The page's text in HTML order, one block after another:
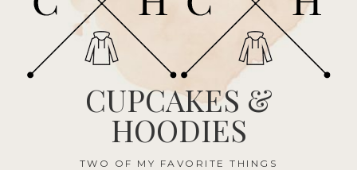
CUPCAKES &
HOODIES
TWO OF MY FAVORITE THINGS